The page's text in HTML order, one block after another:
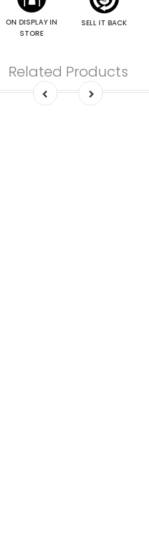
ON DISPLAY IN
STORE
SELL IT BACK
Related Products